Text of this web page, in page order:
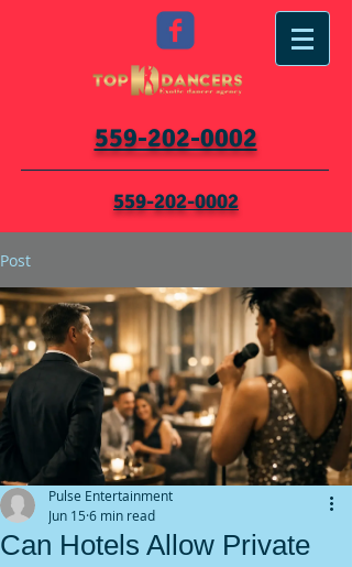
559-202-0002
559-202-0002
Post
Can Hotels Allow Private
Pulse Entertainment
Jun 15 6 min read